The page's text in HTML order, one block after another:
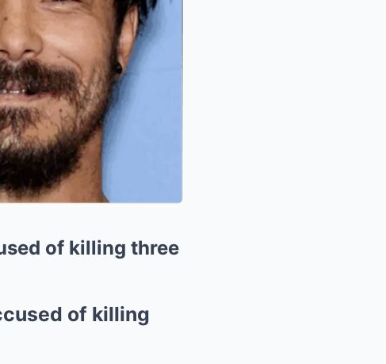
of killing three
of killing